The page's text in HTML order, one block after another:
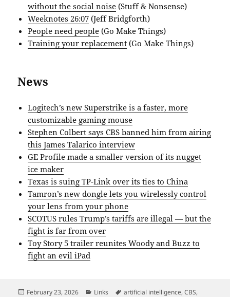
without the social noise (Stuff & Nonsense)
Weeknotes 26:07 (Jeff Bridgforth)
People need people (Go Make Things)
Training your replacement (Go Make Things)
News
Logitech’s new Superstrike is a faster, more
customizable gaming mouse
Stephen Colbert says CBS banned him from airing
this James Talarico interview
GE Profile made a smaller version of its nugget
ice maker
Texas is suing TP-Link over its ties to China
Tamron’s new dongle lets you wirelessly control
your lens from your phone
SCOTUS rules Trump’s tariffs are illegal — but the
fight is far from over
Toy Story 5 trailer reunites Woody and Buzz to
fight an evil iPad
Posted
February 23, 2026 Categories
Links Tags
artificial intelligence,CBS,